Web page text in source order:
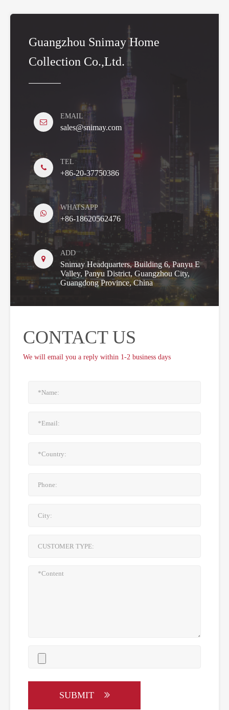
Guangzhou Snimay Home
Collection Co.,Ltd.
EMAIL
sales@snimay.com
TEL
+86-20-37750386
WHATSAPP
+86-18620562476
ADD
Snimay Headquarters, Building 6, Panyu E
Valley, Panyu District, Guangzhou City,
Guangdong Province, China
CONTACT US
We will email you a reply within 1-2 business days
SUBMIT